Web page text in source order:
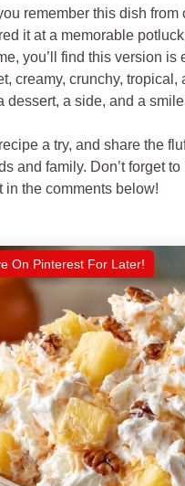
remember this dish
it at a memorable
you’ll find this version is
creamy, crunchy, tropical,
dessert, a side, and a
a try, and share the
and family. Don’t forget
in the comments below!
On Pinterest For Later!